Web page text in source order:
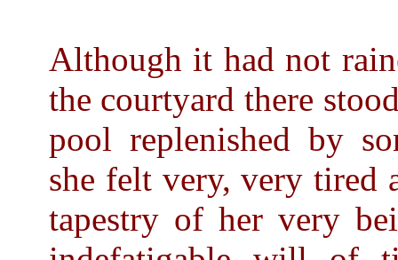
Although it had not
the courtyard there
pool replenished by
she felt very, very tired
tapestry of her very